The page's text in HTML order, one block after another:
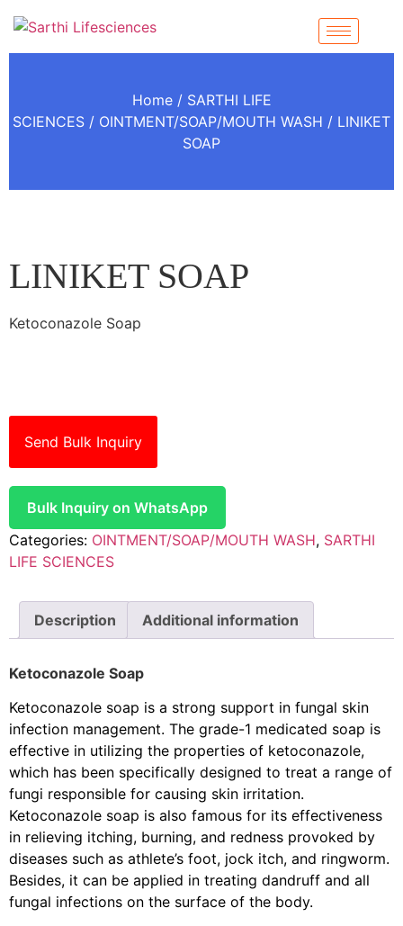
Home/ SARTHI LIFE
SCIENCES / OINTMENT/SOAP/MOUTH WASH / LINIKET
SOAP
LINIKET SOAP
Ketoconazole Soap
Send Bulk Inquiry
Bulk Inquiry on WhatsApp
Categories: OINTMENT/SOAP/MOUTH WASH, SARTHI
LIFE SCIENCES
Description Additional information
Ketoconazole Soap
Ketoconazole soap is a strong support in fungal skin
infection management. The grade-1 medicated soap is
effective in utilizing the properties of ketoconazole,
which has been specifically designed to treat a range of
fungi responsible for causing skin irritation.
Ketoconazole soap is also famous for its effectiveness
in relieving itching, burning, and redness provoked by
diseases such as athlete’s foot, jock itch, and ringworm.
Besides, it can be applied in treating dandruff and all
fungal infections on the surface of the body.